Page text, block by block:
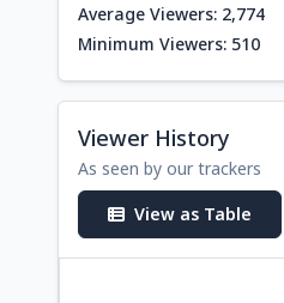
Average Viewers: 2,774
Minimum Viewers: 510
Viewer History
As seen by our trackers
View as Table